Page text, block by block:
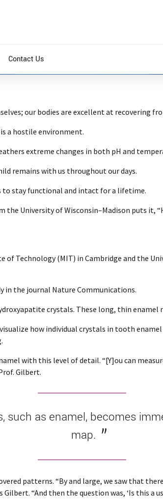
Contact Us
our bodies are excellent at recovering
a hostile environment.
extreme changes in both pH and
remains with us throughout our days.
to stay functional and intact for a lifetime.
University of Wisconsin–Madison puts it,
Technology (MIT) in Cambridge and the
in the journal Nature Communications.
crystals. These long, thin
how individual crystals in tooth
with this level of detail. “[Y]ou can
Gilbert.
as enamel, becomes
map.
patterns. “By and large, we saw that
“And then the question was, ‘Is this a